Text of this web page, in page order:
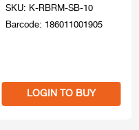
SKU: K-RBRM-SB-10
Barcode: 186011001905
LOGIN TO BUY